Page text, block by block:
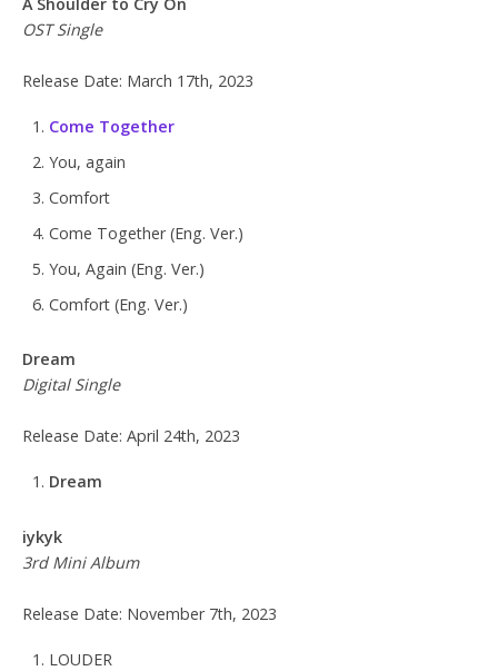
OST Single
Release Date: March 17th, 2023
Come Together
You, again
Comfort
Come Together (Eng. Ver.)
You, Again (Eng. Ver.)
Comfort (Eng. Ver.)
Dream
Digital Single
Release Date: April 24th, 2023
Dream
iykyk
3rd Mini Album
Release Date: November 7th, 2023
LOUDER